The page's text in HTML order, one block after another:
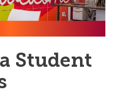
Student